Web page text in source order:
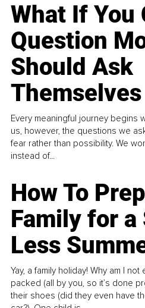
What If You
Question
Should Ask
Themselves
Every meaningful journey begins
us, however, the questions we
fear rather than possibility. We
instead of...
How To
Family for a
Less
Yay, a family holiday! Why am I
packed (all by you, so it’s done
their shoes (did they even have